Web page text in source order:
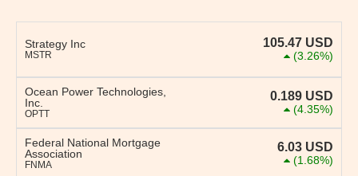
Strategy Inc
MSTR
105.47 USD
(3.26%)
Ocean Power Technologies,
Inc.
OPTT
0.189 USD
(4.35%)
Federal National Mortgage
Association
FNMA
6.03 USD
(1.68%)